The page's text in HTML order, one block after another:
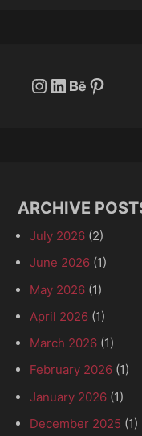
Instagram
LinkedIn
Behance
ARCHIVE
July 2026 (2)
June 2026 (1)
May 2026 (1)
April 2026 (1)
March 2026 (1)
February 2026 (1)
January 2026 (1)
December 2025 (1)